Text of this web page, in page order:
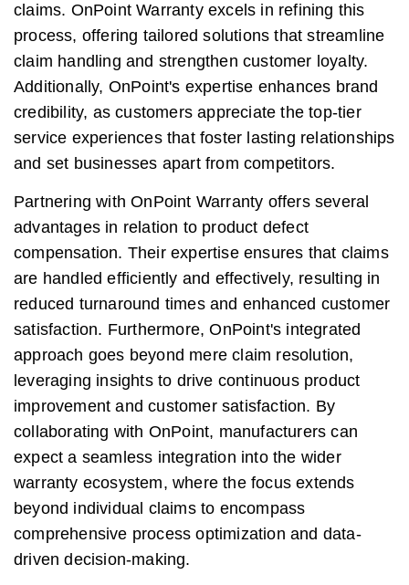
claims. OnPoint Warranty excels in refining this
process, offering tailored solutions that streamline
claim handling and strengthen customer loyalty.
Additionally, OnPoint's expertise enhances brand
credibility, as customers appreciate the top-tier
service experiences that foster lasting relationships
and set businesses apart from competitors.
Partnering with OnPoint Warranty offers several
advantages in relation to product defect
compensation. Their expertise ensures that claims
are handled efficiently and effectively, resulting in
reduced turnaround times and enhanced customer
satisfaction. Furthermore, OnPoint's integrated
approach goes beyond mere claim resolution,
leveraging insights to drive continuous product
improvement and customer satisfaction. By
collaborating with OnPoint, manufacturers can
expect a seamless integration into the wider
warranty ecosystem, where the focus extends
beyond individual claims to encompass
comprehensive process optimization and data-
driven decision-making.